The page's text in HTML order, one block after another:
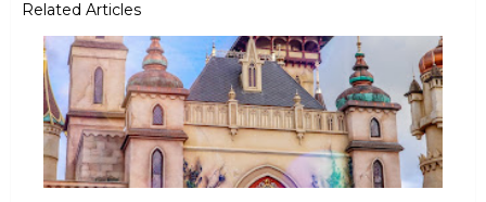
Related Articles